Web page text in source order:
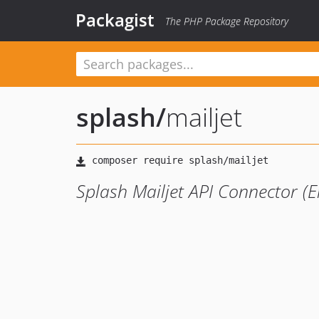
Packagist The PHP Package Repository
splash/mailjet
Splash Mailjet API Connector